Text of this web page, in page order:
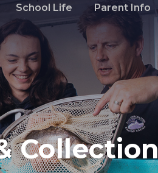
School Life Parent Info
Collection